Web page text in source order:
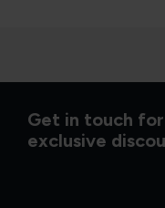
Get in touch
exclusive